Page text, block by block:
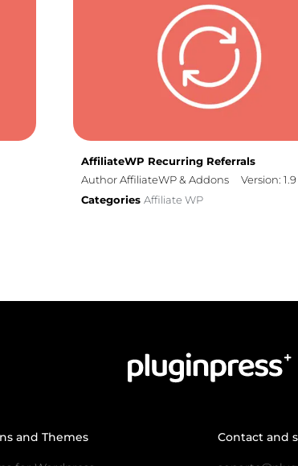
AffiliateWP Recurring Referrals
Author AffiliateWP & Addons
Version: 1.9
Categories Affiliate WP
and Themes Contact and